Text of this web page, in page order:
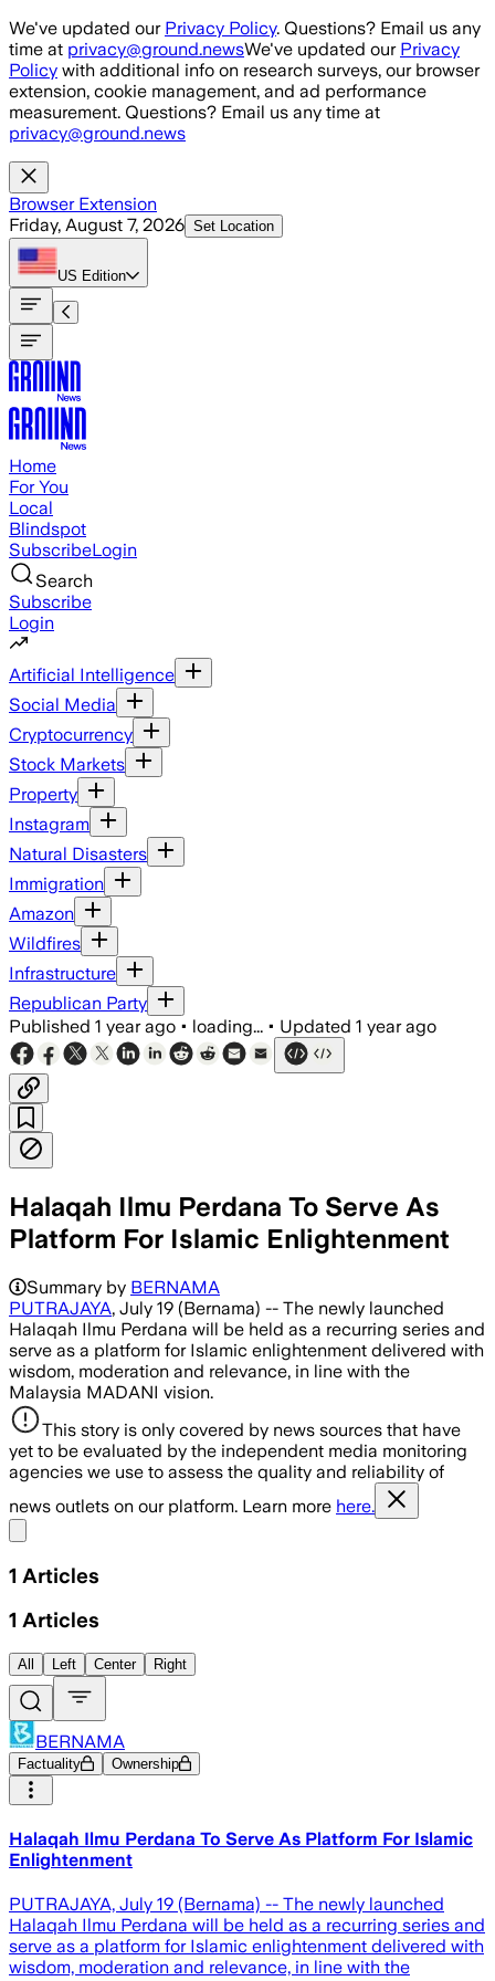
Skip to main content
We've updated our Privacy Policy. Questions? Email us any
time at privacy@ground.newsWe've updated our Privacy
Policy with additional info on research surveys, our browser
extension, cookie management, and ad performance
measurement. Questions? Email us any time at
privacy@ground.news
Browser Extension
Friday, August 7, 2026 Set Location
US Edition
Home
For You
Local
Blindspot
SubscribeLogin
Search
Subscribe
Login
Artificial Intelligence
Social Media
Cryptocurrency
Stock Markets
Property
Instagram
Natural Disasters
Immigration
Amazon
Wildfires
Infrastructure
Republican Party
Published 1 year ago • loading... • Updated 1 year ago
Halaqah Ilmu Perdana To Serve As
Platform For Islamic Enlightenment
Summary by BERNAMA
PUTRAJAYA, July 19 (Bernama) -- The newly launched
Halaqah Ilmu Perdana will be held as a recurring series and
serve as a platform for Islamic enlightenment delivered with
wisdom, moderation and relevance, in line with the
Malaysia MADANI vision.
This story is only covered by news sources that have
yet to be evaluated by the independent media monitoring
agencies we use to assess the quality and reliability of
news outlets on our platform. Learn more here.
1 Articles
1 Articles
All Left Center Right
BERNAMA
Factuality Ownership
Halaqah Ilmu Perdana To Serve As Platform For Islamic
Enlightenment
PUTRAJAYA, July 19 (Bernama) -- The newly launched
Halaqah Ilmu Perdana will be held as a recurring series and
serve as a platform for Islamic enlightenment delivered with
wisdom, moderation and relevance, in line with the